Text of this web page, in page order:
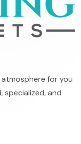
for you
specialized, and